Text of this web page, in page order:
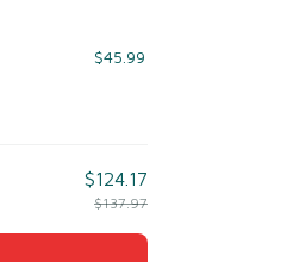
$45.99
$124.17
$137.97